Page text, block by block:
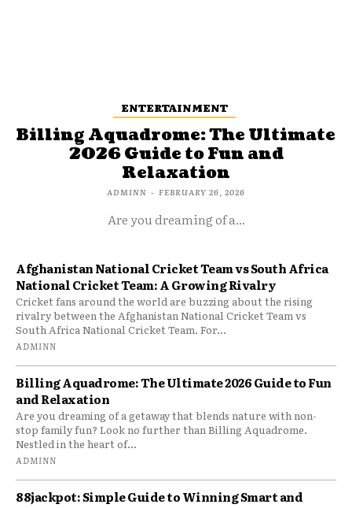
ENTERTAINMENT
Billing Aquadrome: The Ultimate
2026 Guide to Fun and
Relaxation
ADMINN - FEBRUARY 26, 2026
Are you dreaming of a...
Afghanistan National Cricket Team vs South Africa
National Cricket Team: A Growing Rivalry
Cricket fans around the world are buzzing about the rising
rivalry between the Afghanistan National Cricket Team vs
South Africa National Cricket Team. For...
ADMINN
Billing Aquadrome: The Ultimate 2026 Guide to Fun
and Relaxation
Are you dreaming of a getaway that blends nature with non-
stop family fun? Look no further than Billing Aquadrome.
Nestled in the heart of...
ADMINN
88jackpot: Simple Guide to Winning Smart and